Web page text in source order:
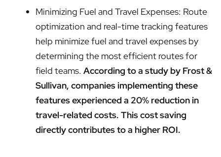
Minimizing Fuel and Travel Expenses: Route
optimization and real-time tracking features
help minimize fuel and travel expenses by
determining the most efficient routes for
field teams. According to a study by Frost &
Sullivan, companies implementing these
features experienced a 20% reduction in
travel-related costs. This cost saving
directly contributes to a higher ROI.